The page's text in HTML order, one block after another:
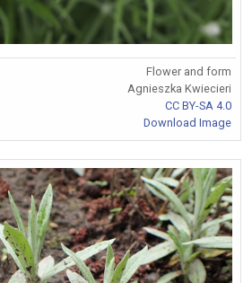
Flower and form
Agnieszka Kwiecieri
CC BY-SA 4.0
Download Image